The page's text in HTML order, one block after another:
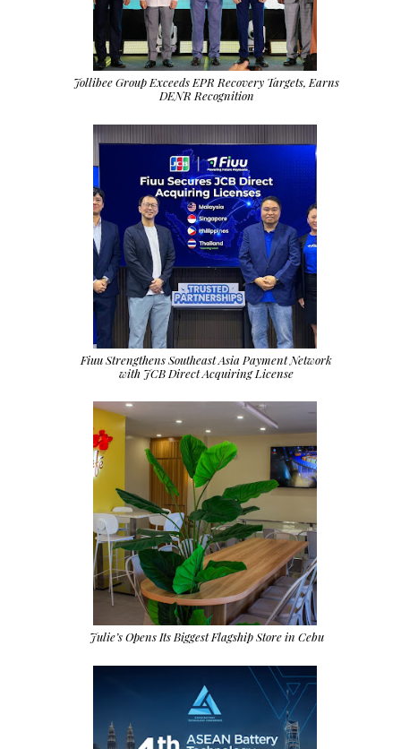
Jollibee Group Exceeds EPR Recovery Targets, Earns
DENR Recognition
Fiuu Strengthens Southeast Asia Payment Network
with JCB Direct Acquiring License
Julie’s Opens Its Biggest Flagship Store in Cebu